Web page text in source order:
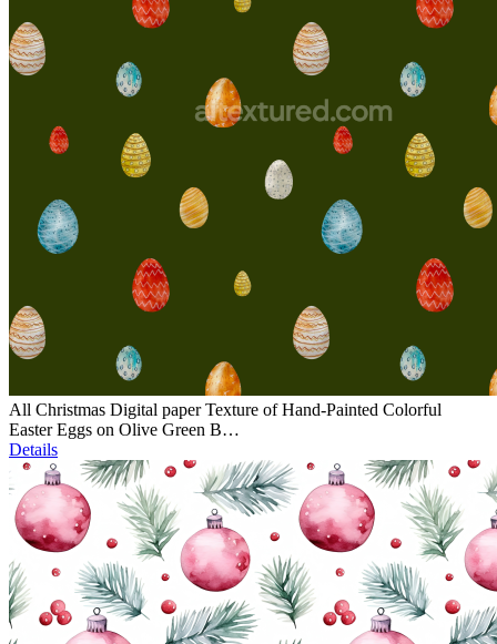
All Christmas Digital paper Texture of Hand-Painted Colorful
Easter Eggs on Olive Green B…
Details